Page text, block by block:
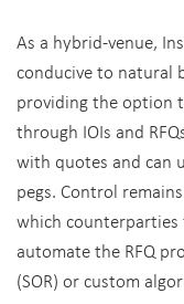
As a hybrid-venue,
conducive to natural
providing the option
through IOIs and
with quotes and can
pegs. Control
which counterparties
automate the RFQ
(SOR) or custom